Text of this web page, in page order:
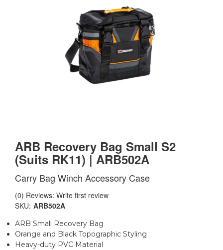
ARB Recovery Bag Small S2
(Suits RK11) | ARB502A
Carry Bag Winch Accessory Case
(0) Reviews: Write first review
SKU: ARB502A
ARB Small Recovery Bag
Orange and Black Topographic Styling
Heavy-duty PVC Material